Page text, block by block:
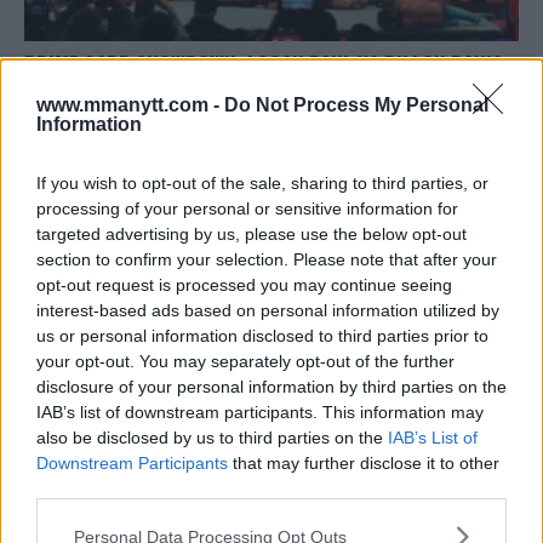
www.mmanytt.com - Do Not Process My Personal
Information
If you wish to opt-out of the sale, sharing to third parties, or
processing of your personal or sensitive information for
targeted advertising by us, please use the below opt-out
section to confirm your selection. Please note that after your
opt-out request is processed you may continue seeing
interest-based ads based on personal information utilized by
us or personal information disclosed to third parties prior to
your opt-out. You may separately opt-out of the further
disclosure of your personal information by third parties on the
IAB’s list of downstream participants. This information may
also be disclosed by us to third parties on the IAB’s List of
Downstream Participants that may further disclose it to other
Please note that this website/app uses one or more Google
Personal Data Processing Opt Outs
PRIME CARD SHOWDOWN: LOGAN PAUL VS DILLON DANIS
October 14, 2023
ALVAREZ VS. CHARLO: THE SHOWDOWN BOXING FANS
AWAIT
Editorial staff September 30, 2023